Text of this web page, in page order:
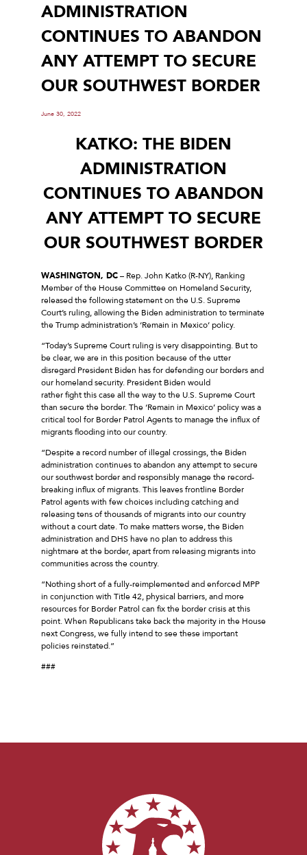
ADMINISTRATION
CONTINUES TO ABANDON
ANY ATTEMPT TO SECURE
OUR SOUTHWEST BORDER
June 30, 2022
KATKO: THE BIDEN
ADMINISTRATION
CONTINUES TO ABANDON
ANY ATTEMPT TO SECURE
OUR SOUTHWEST BORDER
WASHINGTON, DC– Rep. John Katko (R-NY), Ranking
Member of the House Committee on Homeland Security,
released the following statement on the U.S. Supreme
Court’s ruling, allowing the Biden administration to terminate
the Trump administration’s ‘Remain in Mexico’ policy.
“Today’s Supreme Court ruling is very disappointing. But to
be clear, we are in this position because of the utter
disregard President Biden has for defending our borders and
our homeland security. President Biden would
rather fight this case all the way to the U.S. Supreme Court
than secure the border. The ‘Remain in Mexico’ policy was a
critical tool for Border Patrol Agents to manage the influx of
migrants flooding into our country.
“Despite a record number of illegal crossings, the Biden
administration continues to abandon any attempt to secure
our southwest border and responsibly manage the record-
breaking influx of migrants. This leaves frontline Border
Patrol agents with few choices including catching and
releasing tens of thousands of migrants into our country
without a court date. To make matters worse, the Biden
administration and DHS have no plan to address this
nightmare at the border, apart from releasing migrants into
communities across the country.
“Nothing short of a fully-reimplemented and enforced MPP
in conjunction with Title 42, physical barriers, and more
resources for Border Patrol can fix the border crisis at this
point. When Republicans take back the majority in the House
next Congress, we fully intend to see these important
policies reinstated.”
###